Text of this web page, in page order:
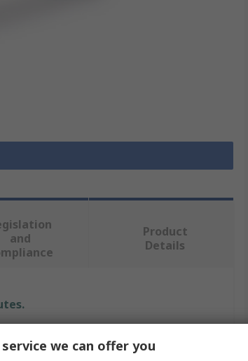
and
Product
Details
we can offer you